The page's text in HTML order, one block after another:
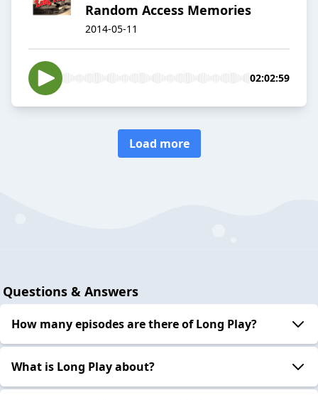
Random Access Memories
2014-05-11
02:02:59
Load more
Questions & Answers
How many episodes are there of Long Play?
What is Long Play about?